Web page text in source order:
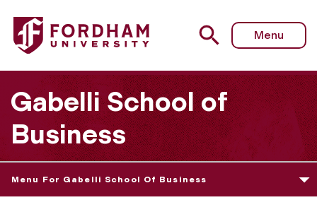
Fordham University - Estée Lauder Internship Program
Menu
Gabelli School of
Business
Menu For Gabelli School Of Business